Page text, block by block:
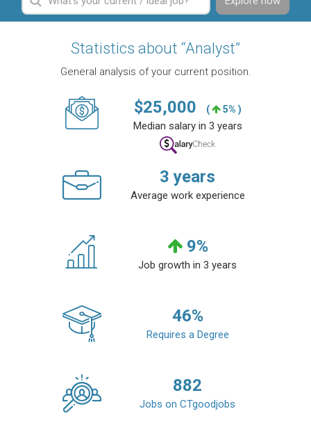
Statistics about “Analyst”
General analysis of your current position.
$25,000 ( 5% )
Median salary in 3 years
3 years
Average work experience
9%
Job growth in 3 years
46%
Requires a Degree
882
Jobs on CTgoodjobs